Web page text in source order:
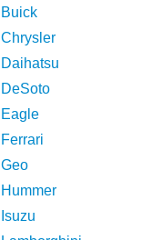
Buick
Chrysler
Daihatsu
DeSoto
Eagle
Ferrari
Geo
Hummer
Isuzu